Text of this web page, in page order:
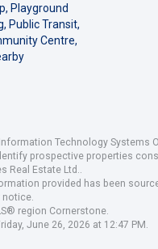
Playground
Public Transit,
Centre,
Technology Systems
prospective properties
Real Estate Ltd..
provided has been
notice.
region Cornerstone.
June 26, 2026 at 12:47 PM.